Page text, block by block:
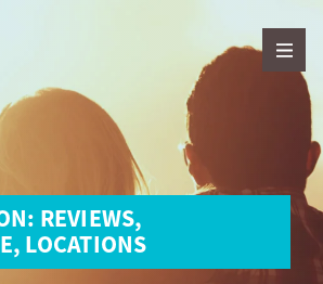
REVIEWS,
LOCATIONS